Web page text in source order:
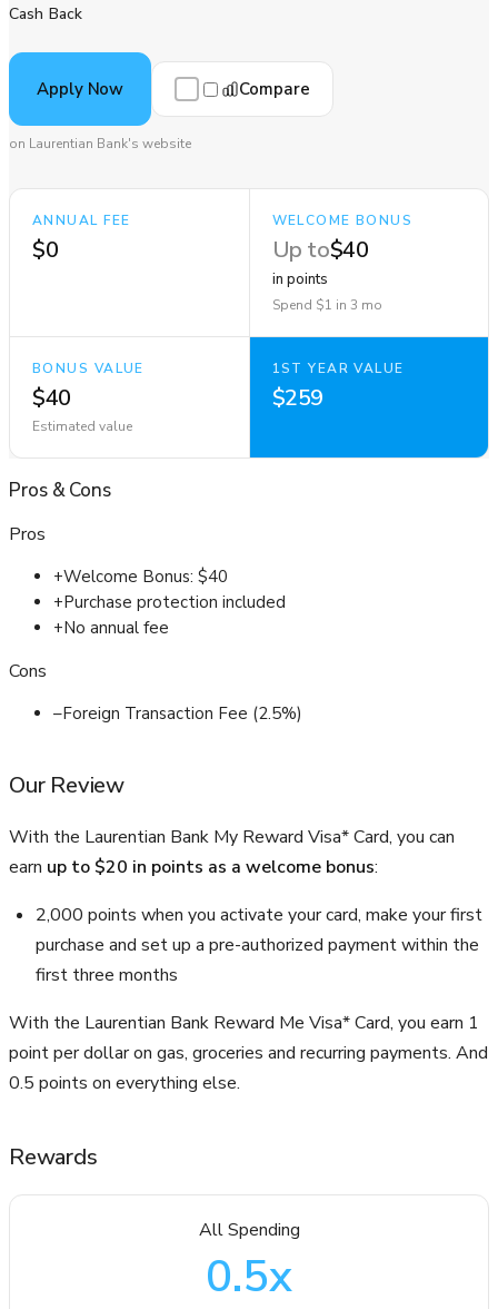
Cash Back
Apply Now Compare
on Laurentian Bank's website
ANNUAL FEE
$0
WELCOME BONUS
Up to$40
in points
Spend $1 in 3 mo
BONUS VALUE
$40
Estimated value
1ST YEAR VALUE
$259
Pros&Cons
Pros
+Welcome Bonus: $40
+Purchase protection included
+No annual fee
Cons
–Foreign Transaction Fee (2.5%)
Our Review
With the Laurentian Bank My Reward Visa* Card, you can
earn up to $20 in points as a welcome bonus:
2,000 points when you activate your card, make your first
purchase and set up a pre-authorized payment within the
first three months
With the Laurentian Bank Reward Me Visa* Card, you earn 1
point per dollar on gas, groceries and recurring payments. And
0.5 points on everything else.
Rewards
All Spending
0.5x